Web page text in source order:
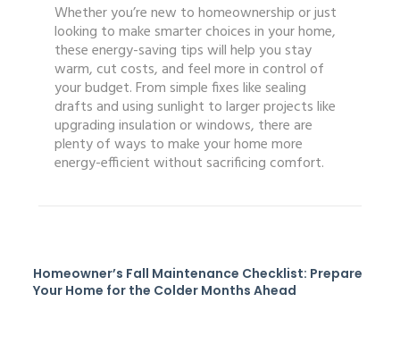
Whether you’re new to homeownership or just
looking to make smarter choices in your home,
these energy-saving tips will help you stay
warm, cut costs, and feel more in control of
your budget. From simple fixes like sealing
drafts and using sunlight to larger projects like
upgrading insulation or windows, there are
plenty of ways to make your home more
energy-efficient without sacrificing comfort.
Homeowner’s Fall Maintenance Checklist: Prepare
Your Home for the Colder Months Ahead